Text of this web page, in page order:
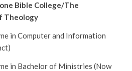
Bible College/The
Theology
in Computer and Information
in Bachelor of Ministries (Now